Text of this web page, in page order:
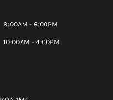
8:00AM - 6:00PM
10:00AM - 4:00PM